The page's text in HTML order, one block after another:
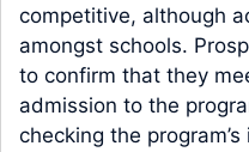
competitive, although
amongst schools.
to confirm that they
admission to the
checking the